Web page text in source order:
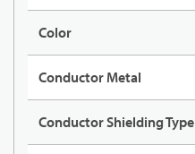
Color
Conductor Metal
Conductor Shielding Type